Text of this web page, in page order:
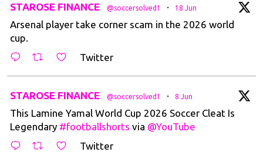
STAROSE FINANCE @soccersolved1 · 18 Jun
Arsenal player take corner scam in the 2026 world
cup.
Twitter
STAROSE FINANCE @soccersolved1 · 8 Jun
This Lamine Yamal World Cup 2026 Soccer Cleat Is
Legendary #footballshorts via @YouTube
Twitter